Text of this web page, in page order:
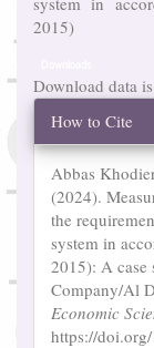
2015)
Download data
Article
Details
How to Cite
Abbas
(2024).
the
system in
2015): A case
Company/Al
Economic
https://